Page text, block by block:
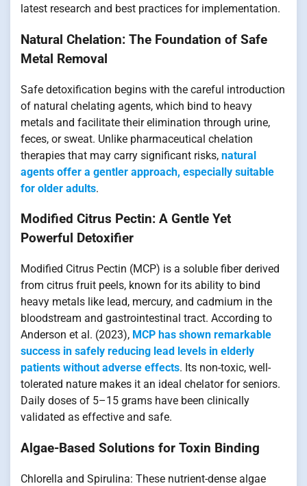
latest research and best practices for implementation.
Natural Chelation: The Foundation of Safe
Metal Removal
Safe detoxification begins with the careful introduction
of natural chelating agents, which bind to heavy
metals and facilitate their elimination through urine,
feces, or sweat. Unlike pharmaceutical chelation
therapies that may carry significant risks, natural
agents offer a gentler approach, especially suitable
for older adults.
Modified Citrus Pectin: A Gentle Yet
Powerful Detoxifier
Modified Citrus Pectin (MCP) is a soluble fiber derived
from citrus fruit peels, known for its ability to bind
heavy metals like lead, mercury, and cadmium in the
bloodstream and gastrointestinal tract. According to
Anderson et al. (2023), MCP has shown remarkable
success in safely reducing lead levels in elderly
patients without adverse effects. Its non-toxic, well-
tolerated nature makes it an ideal chelator for seniors.
Daily doses of 5–15 grams have been clinically
validated as effective and safe.
Algae-Based Solutions for Toxin Binding
Chlorella and Spirulina: These nutrient-dense algae